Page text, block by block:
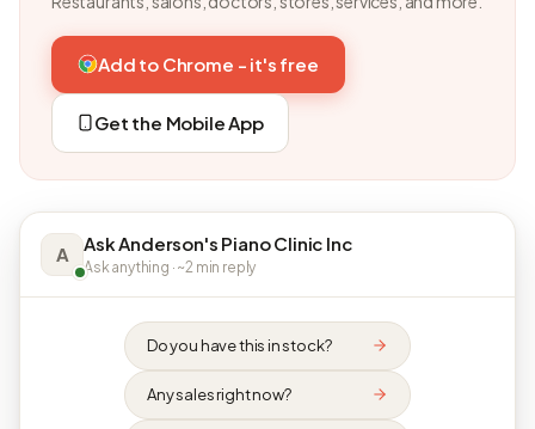
Add to Chrome - it's free
Get the Mobile App
A Ask Anderson's Piano Clinic Inc
Ask anything · ~2 min reply
Do you have this in stock?
Any sales right now?